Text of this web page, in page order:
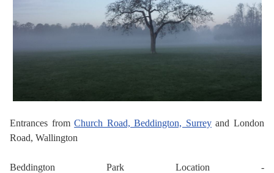
Entrances fromChurch Road, Beddington, Surreyand London
Road, Wallington
Beddington Park Location -